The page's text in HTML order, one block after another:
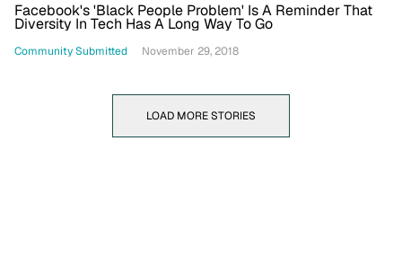
Facebook's 'Black People Problem' Is A Reminder That
Diversity In Tech Has A Long Way To Go
Community Submitted November 29, 2018
LOAD MORE STORIES